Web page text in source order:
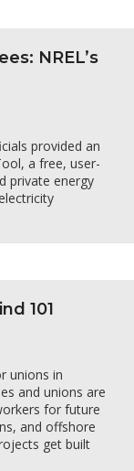
NREL’s
provided an
a free, user-
private energy
101
unions in
and unions are
for future
and offshore
get built